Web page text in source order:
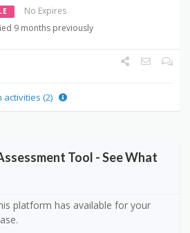
No Expires
9 months previously
(2)
Tool - See What
platform has available for your